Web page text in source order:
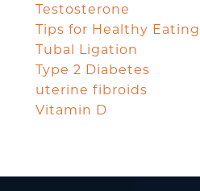
Testosterone
Tips for Healthy Eating
Tubal Ligation
Type 2 Diabetes
uterine fibroids
Vitamin D